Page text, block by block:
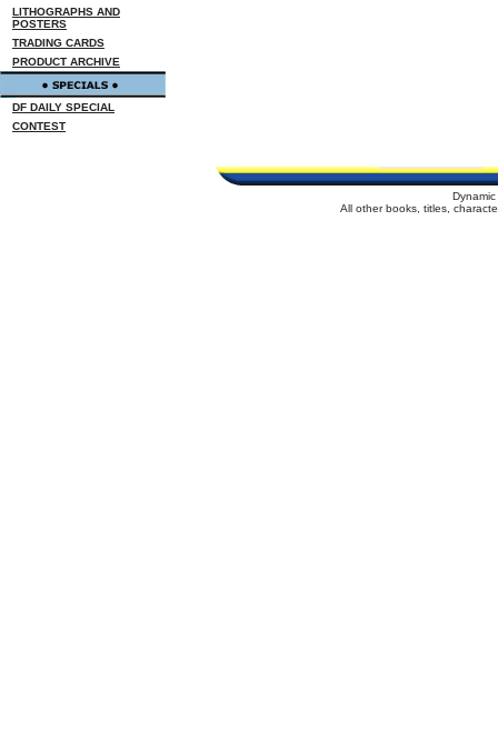
LITHOGRAPHS AND
POSTERS
TRADING CARDS
PRODUCT ARCHIVE
DF DAILY SPECIAL
CONTEST
All other books, titles,